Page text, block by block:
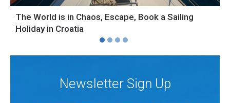
The World is in Chaos, Escape, Book a Sailing
Holiday in Croatia
Newsletter Sign Up